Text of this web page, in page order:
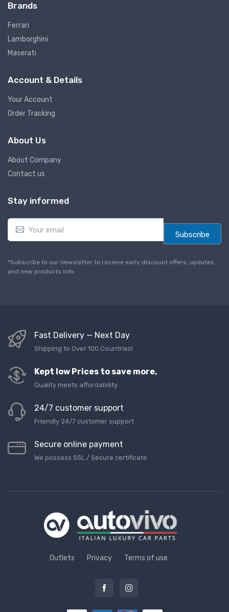
Brands
Ferrari
Lamborghini
Maserati
Account & Details
Your Account
Order Tracking
About Us
About Company
Contact us
Stay informed
E
a
l
*
Subscribe
*Subscribe to our newsletter to receive early discount offers, updates
and new products info.
Fast Delivery — Next Day
Shipping to Over 100 Countries!
Kept low Prices to save more,
Quality meets affordability
24/7 customer support
Friendly 24/7 customer support
Secure online payment
We possess SSL / Secure сertificate
Outlets Privacy Terms of use